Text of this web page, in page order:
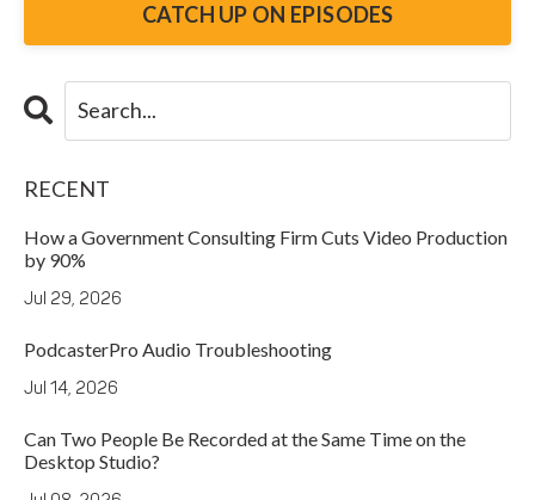
CATCH UP ON EPISODES
RECENT
How a Government Consulting Firm Cuts Video Production
by 90%
Jul 29, 2026
PodcasterPro Audio Troubleshooting
Jul 14, 2026
Can Two People Be Recorded at the Same Time on the
Desktop Studio?